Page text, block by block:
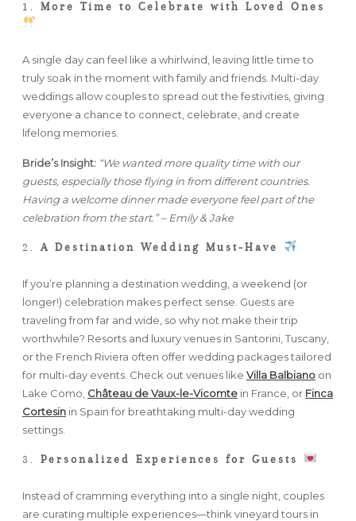
1. More Time to Celebrate with Loved Ones
A single day can feel like a whirlwind, leaving little time to
truly soak in the moment with family and friends. Multi-day
weddings allow couples to spread out the festivities, giving
everyone a chance to connect, celebrate, and create
lifelong memories.
Bride’s Insight: “We wanted more quality time with our
guests, especially those flying in from different countries.
Having a welcome dinner made everyone feel part of the
celebration from the start.” – Emily & Jake
2. A Destination Wedding Must-Have
If you’re planning a destination wedding, a weekend (or
longer!) celebration makes perfect sense. Guests are
traveling from far and wide, so why not make their trip
worthwhile? Resorts and luxury venues in Santorini, Tuscany,
or the French Riviera often offer wedding packages tailored
for multi-day events. Check out venues like Villa Balbiano on
Lake Como, Château de Vaux-le-Vicomte in France, or Finca
Cortesin in Spain for breathtaking multi-day wedding
settings.
3. Personalized Experiences for Guests
Instead of cramming everything into a single night, couples
are curating multiple experiences—think vineyard tours in